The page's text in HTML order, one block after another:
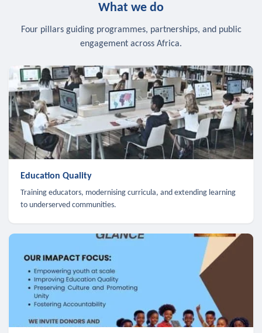
What we do
Four pillars guiding programmes, partnerships, and public
engagement across Africa.
Education Quality
Training educators, modernising curricula, and extending learning
to underserved communities.